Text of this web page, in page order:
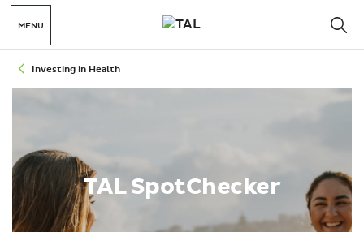
MENU
Investing in Health
TAL SpotChecker